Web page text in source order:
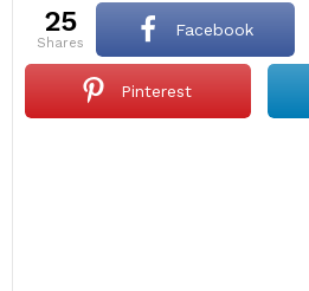
25
shares
Facebook
Pinterest